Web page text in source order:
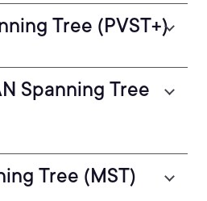
Tree (PVST+)
Spanning Tree
Tree (MST)